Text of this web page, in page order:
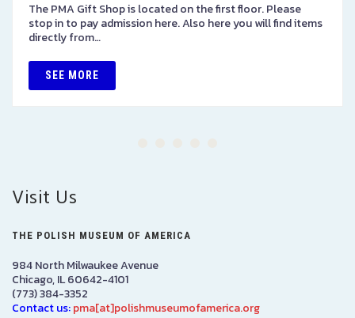
The PMA Gift Shop is located on the first floor. Please
stop in to pay admission here. Also here you will find items
directly from…
SEE MORE
Visit Us
THE POLISH MUSEUM OF AMERICA
984 North Milwaukee Avenue
Chicago, IL 60642-4101
(773) 384-3352
Contact us:pma[at]polishmuseumofamerica.org